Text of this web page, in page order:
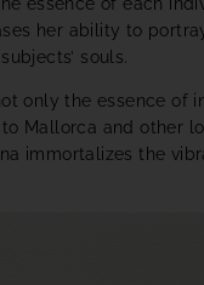
her ability to
souls.
only the essence
Mallorca and other
immortalizes the